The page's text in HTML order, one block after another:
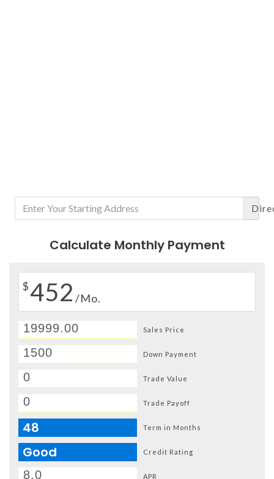
Calculate Monthly Payment
$452 /Mo.
Sales Price
Down Payment
Trade Value
Trade Payoff
48 Term in Months
Good Credit Rating
APR